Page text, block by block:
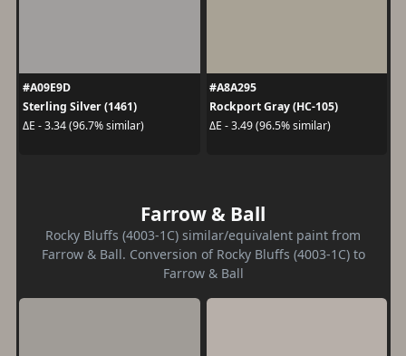
#A09E9D
Sterling Silver (1461)
ΔE - 3.34 (96.7% similar)
#A8A295
Rockport Gray (HC-105)
ΔE - 3.49 (96.5% similar)
Farrow & Ball
Rocky Bluffs (4003-1C) similar/equivalent paint from
Farrow & Ball. Conversion of Rocky Bluffs (4003-1C) to
Farrow & Ball